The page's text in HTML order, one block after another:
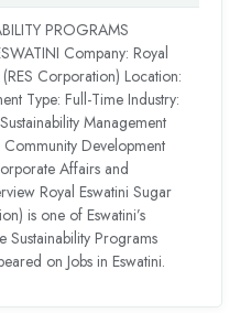
PROGRAMS
Company: Royal
Corporation) Location:
Type: Full-Time Industry:
Management
Development
Affairs and
Royal Eswatini Sugar
is one of Eswatini’s
Sustainability Programs
on Jobs in Eswatini.